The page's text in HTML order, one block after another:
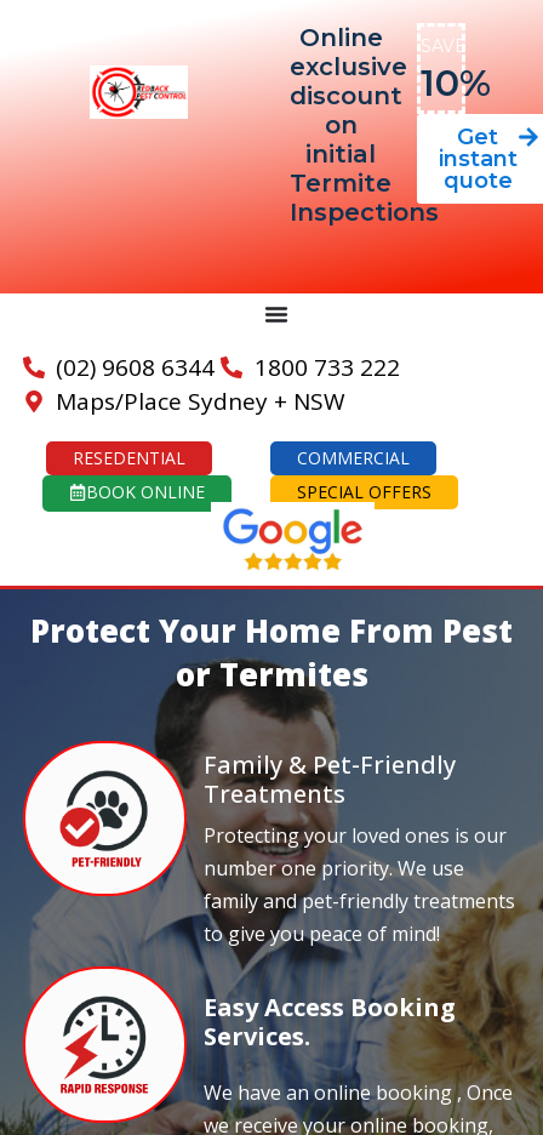
Online
exclusive
discount
on
initial
Termite
Inspections
SAVE
10%
Get
instant
quote
(02) 9608 6344
1800 733 222
Maps/Place Sydney + NSW
RESEDENTIAL
COMMERCIAL
BOOK ONLINE
SPECIAL OFFERS
Protect Your Home From Pest
or Termites
Family & Pet-Friendly
Treatments
Protecting your loved ones is our
number one priority. We use
family and pet-friendly treatments
to give you peace of mind!
Easy Access Booking
Services.
We have an online booking , Once
we receive your online booking,